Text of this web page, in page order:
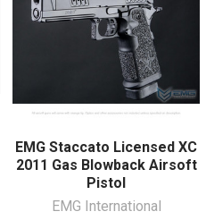
EMG Staccato Licensed XC
2011 Gas Blowback Airsoft
Pistol
EMG International